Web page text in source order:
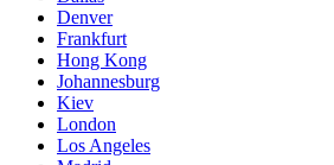
Denver
Frankfurt
Hong Kong
Johannesburg
Kiev
London
Los Angeles